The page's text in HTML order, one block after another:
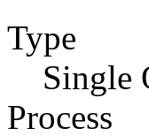
Type
Single
Process